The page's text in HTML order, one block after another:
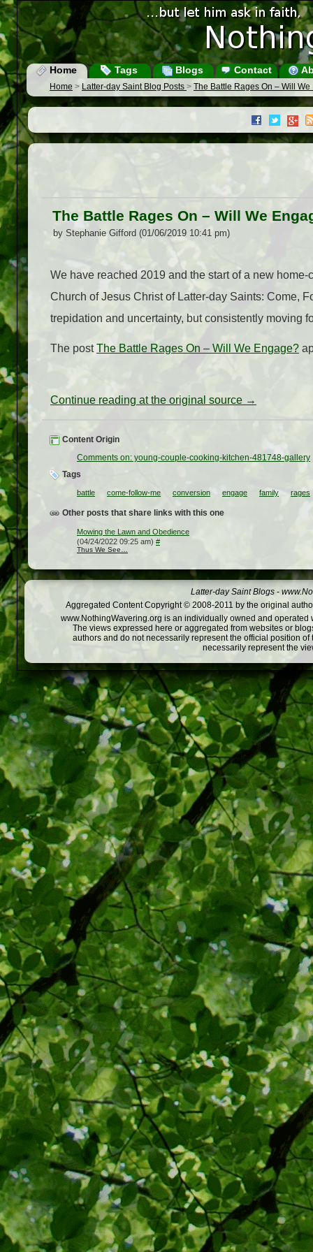
Home Tags Blogs Contact
Home > Latter-day Saint Blog Posts > The Battle Rages On – Will
The Battle Rages On – Will We
by Stephanie Gifford (01/06/2019 10:41 pm)
We have reached 2019 and the start of a new
Church of Jesus Christ of Latter-day Saints: Come,
trepidation and uncertainty, but consistently moving
The postThe Battle Rages On – Will We Engage?
Continue reading at the original source →
Content Origin
Comments on: young-couple-cooking-kitchen-481748-gallery
Tags
battle come-follow-me conversion engage family rages
Other posts that share links with this one
Mowing the Lawn and Obedience
(04/24/2022 09:25 am) #
Thus We See…
Latter-day Saint Blogs -
Aggregated Content Copyright © 2008-2011 by the original
www.NothingWavering.org is an individually owned and
The views expressed here or aggregated from websites or
authors and do not necessarily represent the official position
necessarily represent the